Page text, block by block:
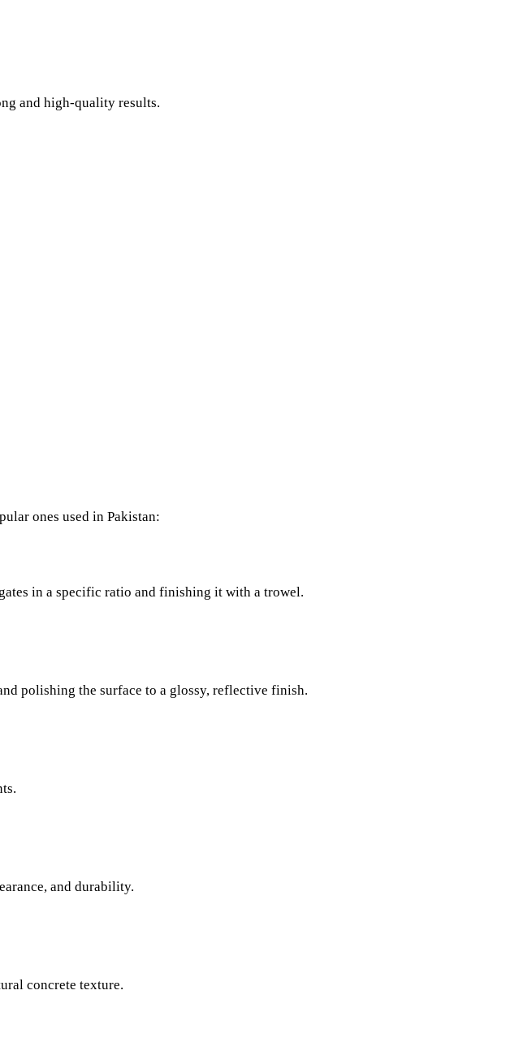
and high-quality results.
ones used in Pakistan:
in a specific ratio and finishing it with a trowel.
polishing the surface to a glossy, reflective finish.
and durability.
concrete texture.